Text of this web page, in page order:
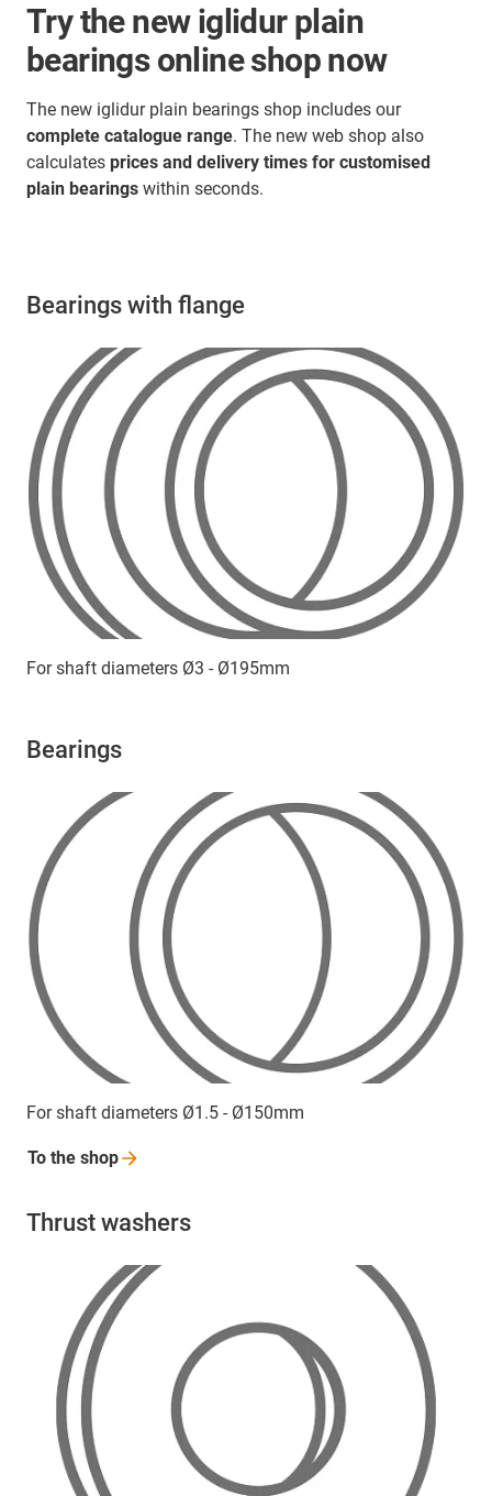
Try the new iglidur plain
bearings online shop now
The new iglidur plain bearings shop includes our
complete catalogue range. The new web shop also
calculates prices and delivery times for customised
plain bearings within seconds.
Bearings with flange
For shaft diameters Ø3 - Ø195mm
Bearings
For shaft diameters Ø1.5 - Ø150mm
To the shop
Thrust washers